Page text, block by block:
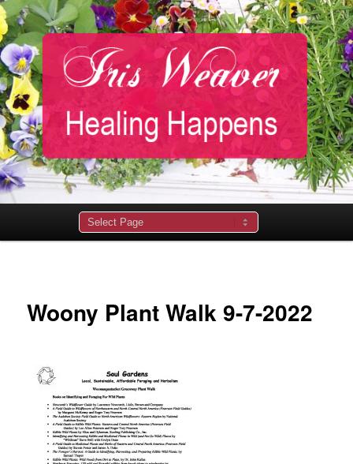
Woony Plant Walk 9-7-2022